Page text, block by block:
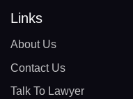
Links
About Us
Contact Us
Talk To Lawyer